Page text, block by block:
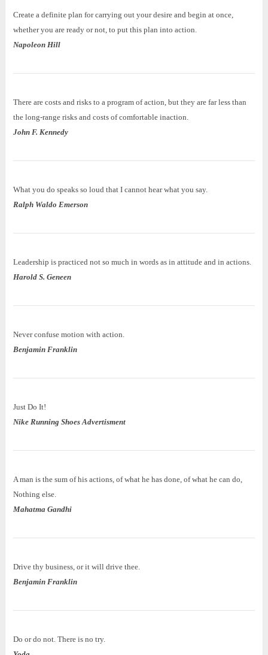
Create a definite plan for carrying out your desire and begin at once,
whether you are ready or not, to put this plan into action.
Napoleon Hill
There are costs and risks to a program of action, but they are far less than
the long-range risks and costs of comfortable inaction.
John F. Kennedy
What you do speaks so loud that I cannot hear what you say.
Ralph Waldo Emerson
Leadership is practiced not so much in words as in attitude and in actions.
Harold S. Geneen
Never confuse motion with action.
Benjamin Franklin
Just Do It!
Nike Running Shoes Advertisment
A man is the sum of his actions, of what he has done, of what he can do,
Nothing else.
Mahatma Gandhi
Drive thy business, or it will drive thee.
Benjamin Franklin
Do or do not. There is no try.